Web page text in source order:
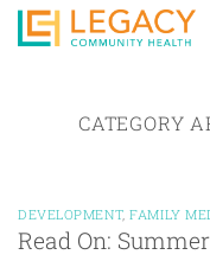
CATEGORY
DEVELOPMENT,FAMILY
Read On: